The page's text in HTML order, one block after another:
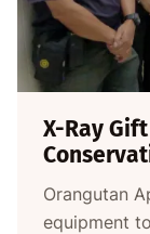
X-Ray
Orangutan
equipment